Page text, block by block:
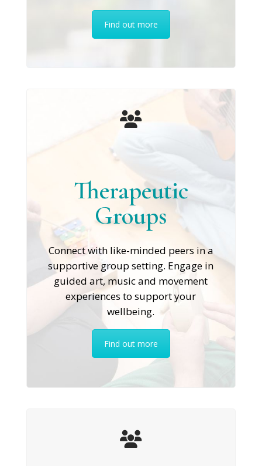
Find out more
Therapeutic
Groups
Connect with like-minded peers in a
supportive group setting. Engage in
guided art, music and movement
experiences to support your
wellbeing.
Find out more